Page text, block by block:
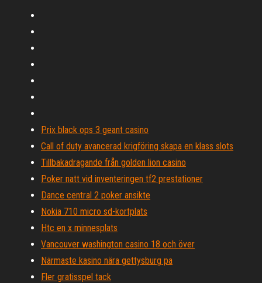
Prix black ops 3 geant casino
Call of duty avancerad krigföring skapa en klass slots
Tillbakadragande från golden lion casino
Poker natt vid inventeringen tf2 prestationer
Dance central 2 poker ansikte
Nokia 710 micro sd-kortplats
Htc en x minnesplats
Vancouver washington casino 18 och över
Närmaste kasino nära gettysburg pa
Fler gratisspel tack